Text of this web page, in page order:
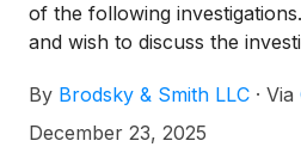
of the following
and wish to discuss the
Ackerman
576-4847. There is no cost
By Brodsky & Smith LLC · Via
December 23, 2025